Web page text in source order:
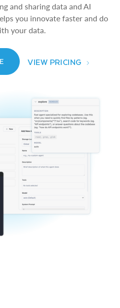
and sharing data and AI
you innovate faster and do
your data.
VIEW PRICING